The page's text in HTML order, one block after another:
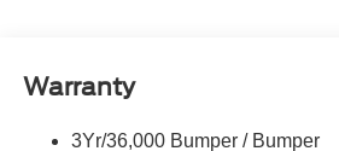
Accent
Warranty
3Yr/36,000 Bumper / Bumper